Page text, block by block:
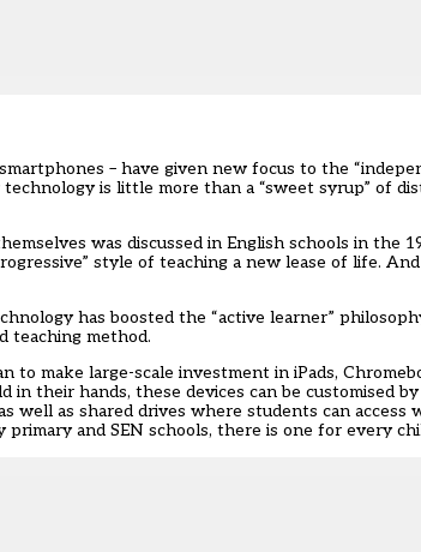
– have given new focus to the
is little more than a “sweet syrup” of
was discussed in English schools in the
style of teaching a new lease of life.
has boosted the “active learner”
teaching method.
make large-scale investment in iPads,
their hands, these devices can be customised
well as shared drives where students can access
and SEN schools, there is one for every